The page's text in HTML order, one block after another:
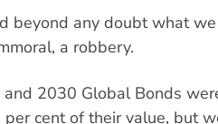
beyond any doubt what
a robbery.
and 2030 Global Bonds
cent of their value, but